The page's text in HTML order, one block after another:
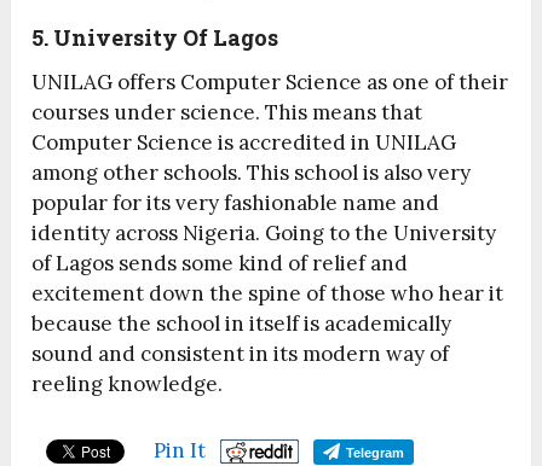
5. University Of Lagos
UNILAG offers Computer Science as one of their
courses under science. This means that
Computer Science is accredited in UNILAG
among other schools. This school is also very
popular for its very fashionable name and
identity across Nigeria. Going to the University
of Lagos sends some kind of relief and
excitement down the spine of those who hear it
because the school in itself is academically
sound and consistent in its modern way of
reeling knowledge.
Pin It Telegram